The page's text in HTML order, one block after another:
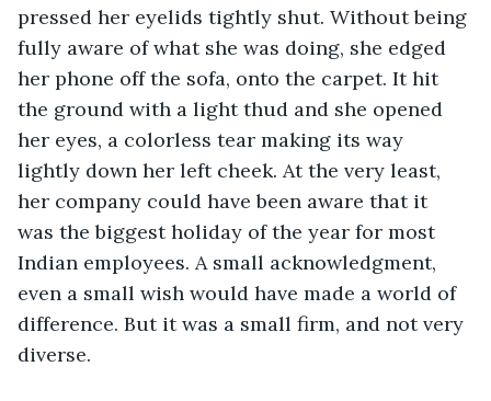
pressed her eyelids tightly shut. Without being
fully aware of what she was doing, she edged
her phone off the sofa, onto the carpet. It hit
the ground with a light thud and she opened
her eyes, a colorless tear making its way
lightly down her left cheek. At the very least,
her company could have been aware that it
was the biggest holiday of the year for most
Indian employees. A small acknowledgment,
even a small wish would have made a world of
difference. But it was a small firm, and not very
diverse.